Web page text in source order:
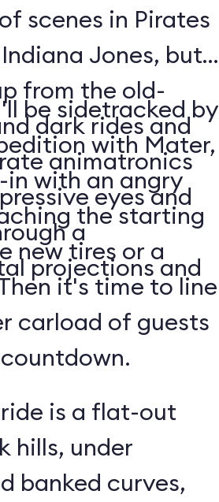
scenes in Pirates
Jones, but
from the old-
dark rides and
animatronics
eyes and
a
projections and
be sidetracked by
with Mater,
with an angry
the starting
new tires or a
it's time to line
carload of guests
is a flat-out
hills, under
banked curves,